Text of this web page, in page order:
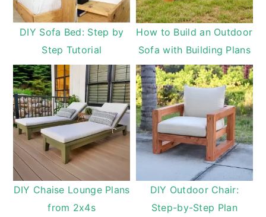
DIY Sofa Bed: Step by
Step Tutorial
How to Build an Outdoor
Sofa with Building Plans
DIY Chaise Lounge Plans
from 2x4s
DIY Outdoor Chair:
Step-by-Step Plan